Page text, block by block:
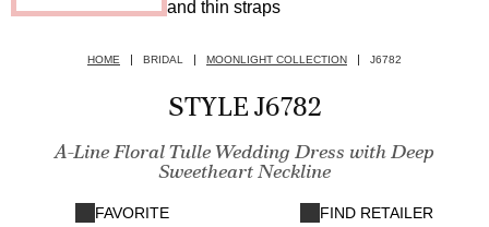
HOME BRIDAL MOONLIGHT COLLECTION J6782
STYLE J6782
A-Line Floral Tulle Wedding Dress with Deep
Sweetheart Neckline
FAVORITE FIND RETAILER